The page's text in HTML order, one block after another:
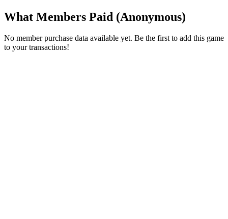
What Members Paid (Anonymous)
No member purchase data available yet. Be the first to add this game
to your transactions!